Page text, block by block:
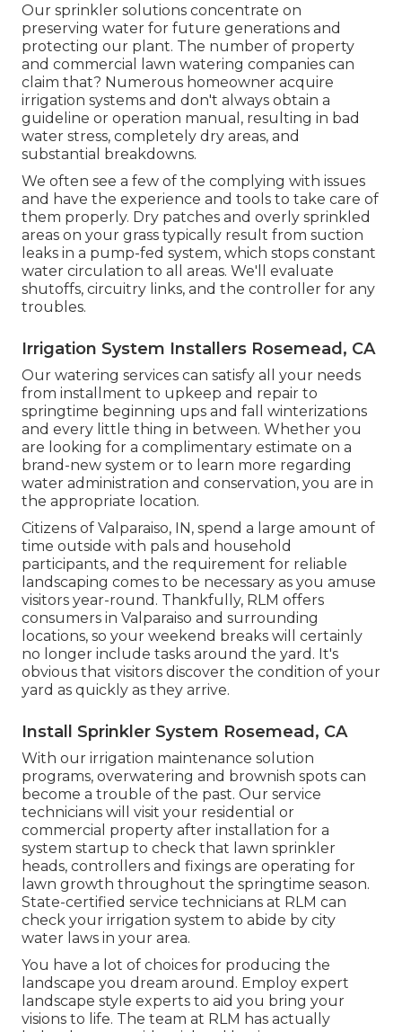
Our sprinkler solutions concentrate on
preserving water for future generations and
protecting our plant. The number of property
and commercial lawn watering companies can
claim that? Numerous homeowner acquire
irrigation systems and don't always obtain a
guideline or operation manual, resulting in bad
water stress, completely dry areas, and
substantial breakdowns.
We often see a few of the complying with issues
and have the experience and tools to take care of
them properly. Dry patches and overly sprinkled
areas on your grass typically result from suction
leaks in a pump-fed system, which stops constant
water circulation to all areas. We'll evaluate
shutoffs, circuitry links, and the controller for any
troubles.
Irrigation System Installers Rosemead, CA
Our watering services can satisfy all your needs
from installment to upkeep and repair to
springtime beginning ups and fall winterizations
and every little thing in between. Whether you
are looking for a complimentary estimate on a
brand-new system or to learn more regarding
water administration and conservation, you are in
the appropriate location.
Citizens of Valparaiso, IN, spend a large amount of
time outside with pals and household
participants, and the requirement for reliable
landscaping comes to be necessary as you amuse
visitors year-round. Thankfully, RLM offers
consumers in Valparaiso and surrounding
locations, so your weekend breaks will certainly
no longer include tasks around the yard. It's
obvious that visitors discover the condition of your
yard as quickly as they arrive.
Install Sprinkler System Rosemead, CA
With our irrigation maintenance solution
programs, overwatering and brownish spots can
become a trouble of the past. Our service
technicians will visit your residential or
commercial property after installation for a
system startup to check that lawn sprinkler
heads, controllers and fixings are operating for
lawn growth throughout the springtime season.
State-certified service technicians at RLM can
check your irrigation system to abide by city
water laws in your area.
You have a lot of choices for producing the
landscape you dream around. Employ expert
landscape style experts to aid you bring your
visions to life. The team at RLM has actually